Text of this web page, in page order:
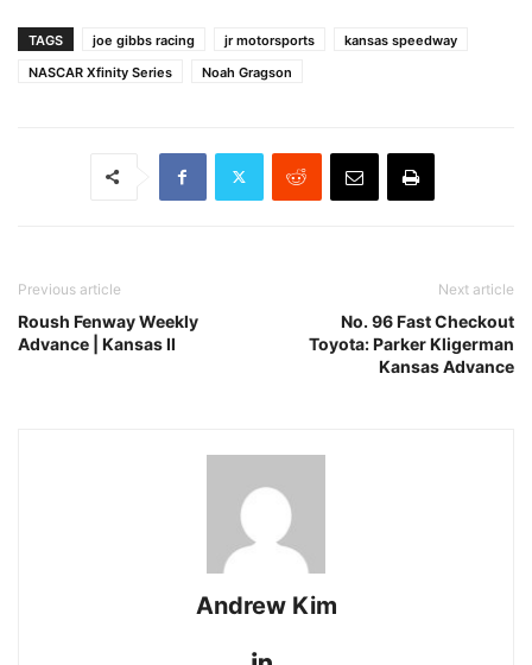
TAGS joe gibbs racing jr motorsports
kansas speedway
NASCAR Xfinity Series
Noah Gragson
Previous article
Roush Fenway Weekly
Advance | Kansas II
Next article
No. 96 Fast Checkout
Toyota: Parker Kligerman
Kansas Advance
Andrew Kim